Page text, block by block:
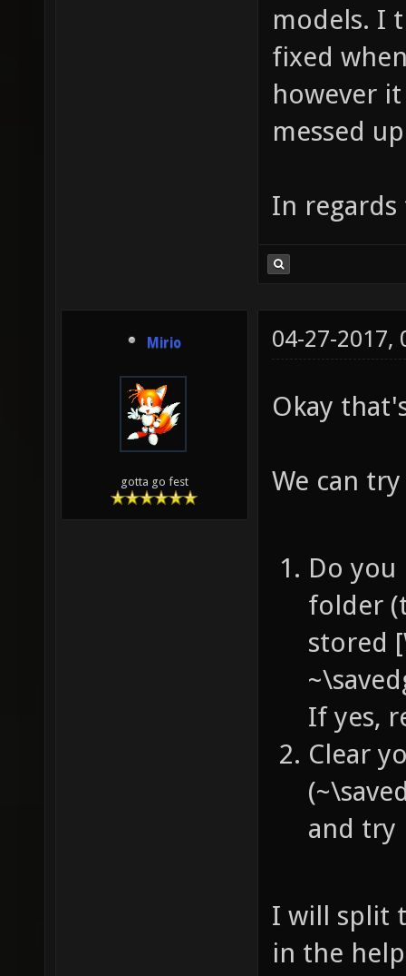
models. I
fixed
however
messed
In
Mirio
gotta go fest
04-27-2017,
Okay
We can
Do you
folder
stored
If yes,
Clear
and try
I will split
in the